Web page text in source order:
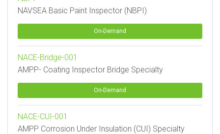
NAVSEA Basic Paint Inspector (NBPI)
On-Demand
NACE-Bridge-001
AMPP- Coating Inspector Bridge Specialty
On-Demand
NACE-CUI-001
AMPP Corrosion Under Insulation (CUI) Specialty